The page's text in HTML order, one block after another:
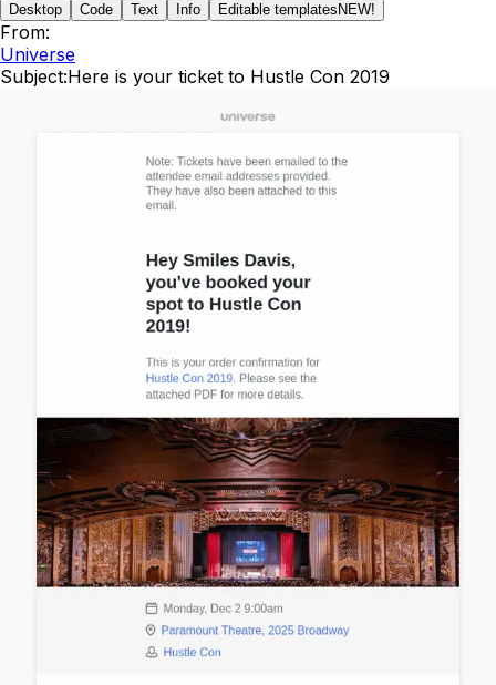
Desktop Code Text Info Editable templates NEW!
From:
Universe
Subject:Here is your ticket to Hustle Con 2019